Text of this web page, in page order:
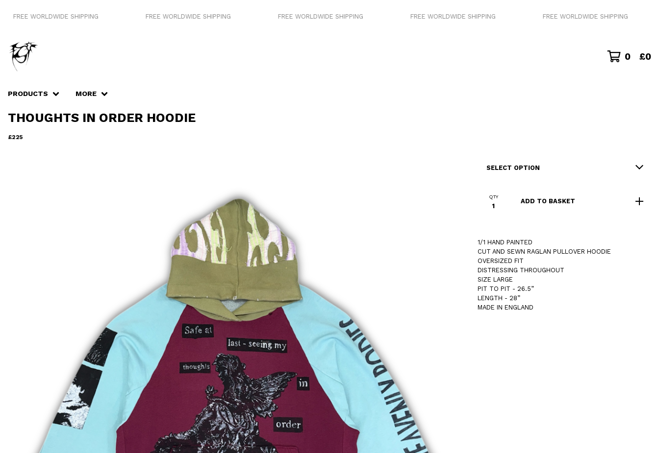
WORLDWIDE SHIPPING FREE WORLDWIDE SHIPPING FREE WORLDWIDE SHIPPING FREE WORLDWIDE SHIPPING FREE WORLDWIDE SHIPPING
0 £0
PRODUCTS MORE
THOUGHTS IN ORDER HOODIE
£225
QTY
ADD TO BASKET
1/1 HAND PAINTED
CUT AND SEWN RAGLAN PULLOVER HOODIE
OVERSIZED FIT
DISTRESSING THROUGHOUT
SIZE LARGE
PIT TO PIT - 26.5”
LENGTH - 28”
MADE IN ENGLAND